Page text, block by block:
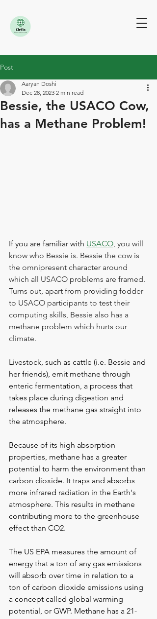
Post
Bessie, the USACO Cow,
has a Methane Problem!
Aaryan Doshi
Dec 28, 2023 2 min read
If you are familiar with USACO, you will
know who Bessie is. Bessie the cow is
the omnipresent character around
which all USACO problems are framed.
Turns out, apart from providing fodder
to USACO participants to test their
computing skills, Bessie also has a
methane problem which hurts our
climate.
Livestock, such as cattle (i.e. Bessie and
her friends), emit methane through
enteric fermentation, a process that
takes place during digestion and
releases the methane gas straight into
the atmosphere.
Because of its high absorption
properties, methane has a greater
potential to harm the environment than
carbon dioxide. It traps and absorbs
more infrared radiation in the Earth's
atmosphere. This results in methane
contributing more to the greenhouse
effect than CO2.
The US EPA measures the amount of
energy that a ton of any gas emissions
will absorb over time in relation to a
ton of carbon dioxide emissions using
a concept called global warming
potential, or GWP. Methane has a 21-